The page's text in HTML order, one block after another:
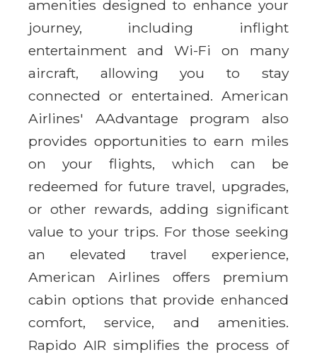
amenities designed to enhance your
journey, including inflight
entertainment and Wi-Fi on many
aircraft, allowing you to stay
connected or entertained. American
Airlines' AAdvantage program also
provides opportunities to earn miles
on your flights, which can be
redeemed for future travel, upgrades,
or other rewards, adding significant
value to your trips. For those seeking
an elevated travel experience,
American Airlines offers premium
cabin options that provide enhanced
comfort, service, and amenities.
Rapido AIR simplifies the process of